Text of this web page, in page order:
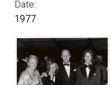
Date:
1977